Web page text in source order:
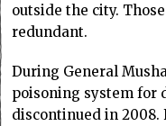
outside the city.
redundant.
During General
poisoning system for
discontinued in 2008.